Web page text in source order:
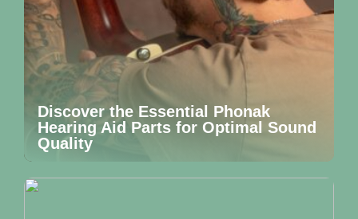
Discover the Essential Phonak
Hearing Aid Parts for Optimal Sound
Quality